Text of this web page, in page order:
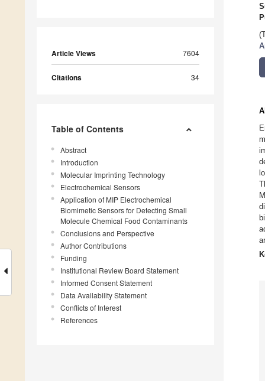
Article Views 7604
Citations 34
Table of Contents
Abstract
Introduction
Molecular Imprinting Technology
Electrochemical Sensors
Application of MIP Electrochemical
Biomimetic Sensors for Detecting Small
Molecule Chemical Food Contaminants
Conclusions and Perspective
Author Contributions
Funding
Institutional Review Board Statement
Informed Consent Statement
Data Availability Statement
Conflicts of Interest
References